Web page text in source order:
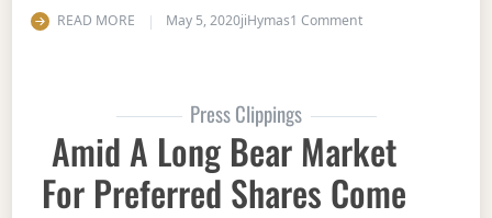
READ MORE May 5, 2020jiHymas1 Commenton Five reasons
Press Clippings
Amid A Long Bear Market
For Preferred Shares Come